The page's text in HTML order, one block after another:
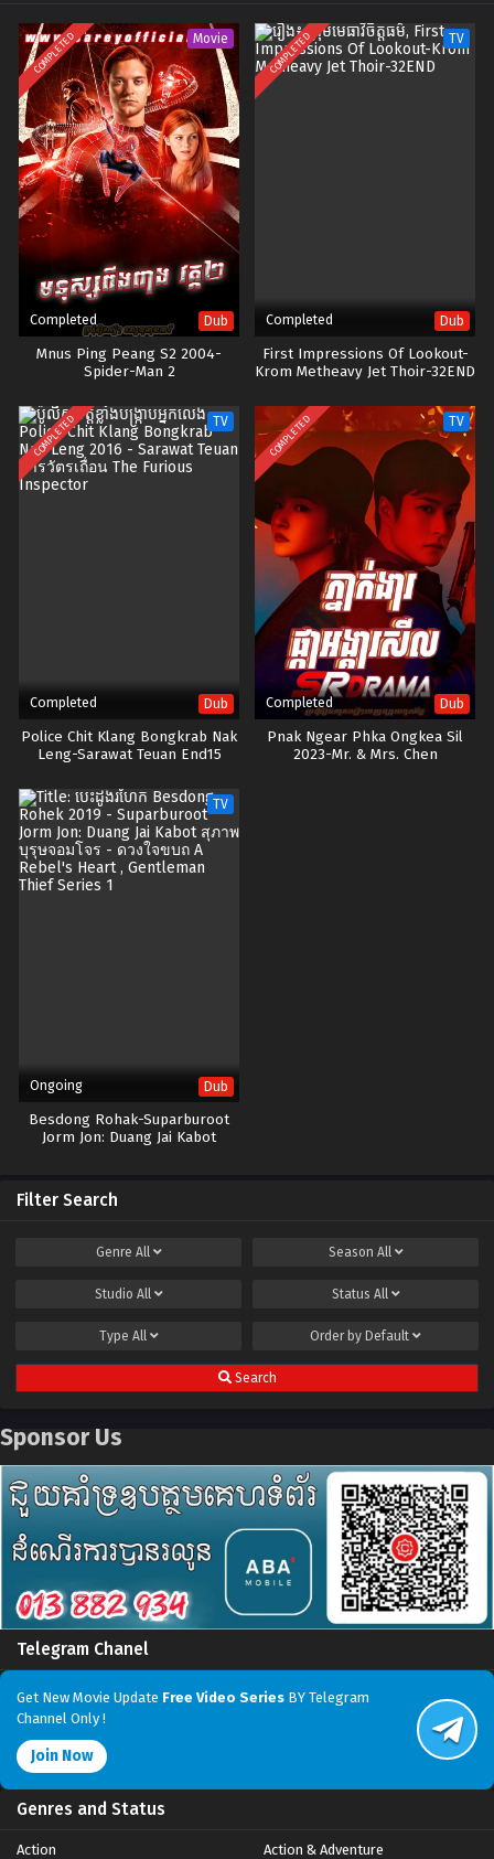
COMPLETED Movie
Completed Dub
Mnus Ping Peang S2 2004-
Spider-Man 2
COMPLETED TV
Completed Dub
First Impressions Of Lookout-
Krom Metheavy Jet Thoir-32END
COMPLETED TV
Completed Dub
Police Chit Klang Bongkrab Nak
Leng-Sarawat Teuan End15
COMPLETED TV
Completed Dub
Pnak Ngear Phka Ongkea Sil
2023-Mr. & Mrs. Chen
TV
Ongoing Dub
Besdong Rohak-Suparburoot
Jorm Jon: Duang Jai Kabot
Filter Search
Genre All Season All
Studio All Status All
Type All Order by Default
Search
Sponsor Us
Telegram Chanel
Get New Movie Update Free Video Series BY Telegram
Channel Only !
Join Now
Genres and Status
Action
Action & Adventure